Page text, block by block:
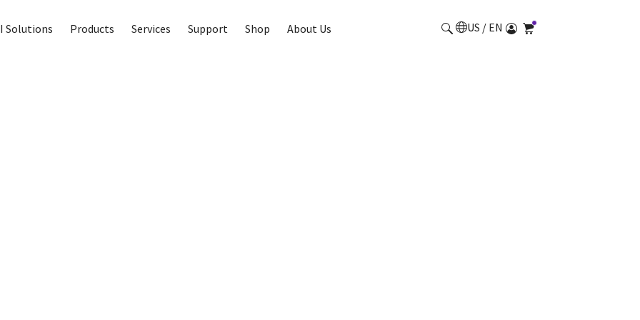
Solutions Products Services Support Shop About Us US / EN